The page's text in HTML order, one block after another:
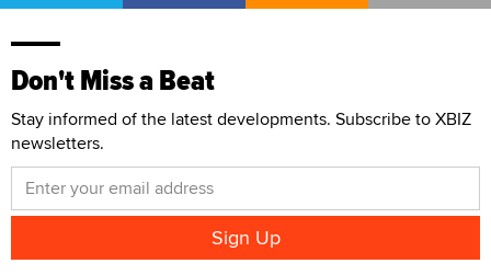
Don't Miss a Beat
Stay informed of the latest developments. Subscribe to XBIZ
newsletters.